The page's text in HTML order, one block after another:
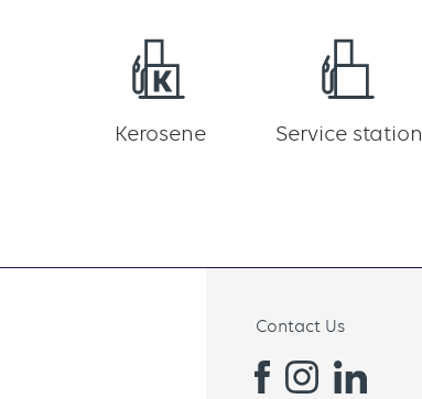
Kerosene Service station
Contact Us